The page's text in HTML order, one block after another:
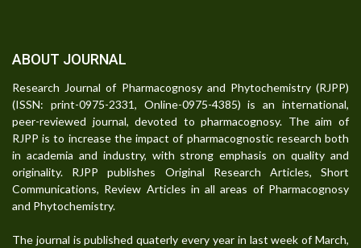
ABOUT JOURNAL
Research Journal of Pharmacognosy and Phytochemistry (RJPP)
(ISSN: print-0975-2331, Online-0975-4385) is an international,
peer-reviewed journal, devoted to pharmacognosy. The aim of
RJPP is to increase the impact of pharmacognostic research both
in academia and industry, with strong emphasis on quality and
originality. RJPP publishes Original Research Articles, Short
Communications, Review Articles in all areas of Pharmacognosy
and Phytochemistry.
The journal is published quaterly every year in last week of March,